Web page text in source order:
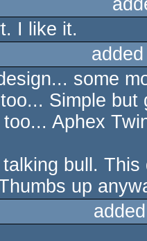
I like it.
some
Simple but
Aphex
bull.
up